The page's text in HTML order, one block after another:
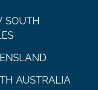
SOUTH
AUSTRALIA